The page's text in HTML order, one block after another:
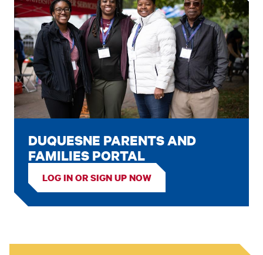
DUQUESNE PARENTS AND
FAMILIES PORTAL
LOG IN OR SIGN UP NOW